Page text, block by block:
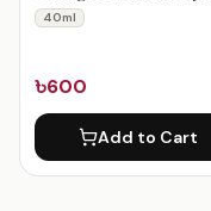
Cream 40 ml
40ml
৳600
Add to Cart